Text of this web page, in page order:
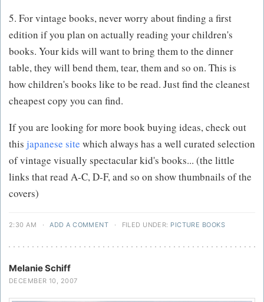
5. For vintage books, never worry about finding a first
edition if you plan on actually reading your children's
books. Your kids will want to bring them to the dinner
table, they will bend them, tear, them and so on. This is
how children's books like to be read. Just find the cleanest
cheapest copy you can find.
If you are looking for more book buying ideas, check out
this japanese site which always has a well curated selection
of vintage visually spectacular kid's books... (the little
links that read A-C, D-F, and so on show thumbnails of the
covers)
2:30 AM · ADD A COMMENT · FILED UNDER: PICTURE BOOKS
Melanie Schiff
DECEMBER 10, 2007